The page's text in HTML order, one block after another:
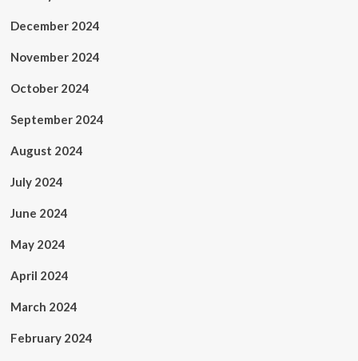
December 2024
November 2024
October 2024
September 2024
August 2024
July 2024
June 2024
May 2024
April 2024
March 2024
February 2024